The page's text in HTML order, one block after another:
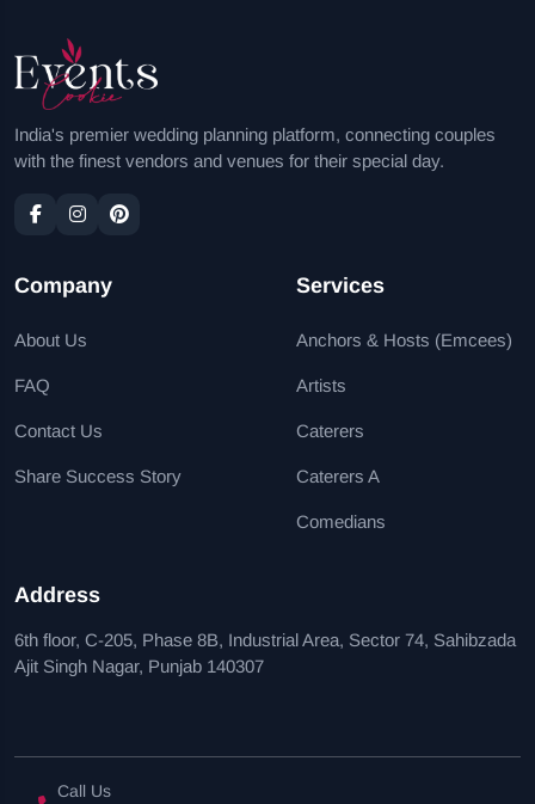
India's premier wedding planning platform, connecting couples
with the finest vendors and venues for their special day.
Company
About Us
FAQ
Contact Us
Share Success Story
Services
Anchors & Hosts (Emcees)
Artists
Caterers
Caterers A
Comedians
Address
6th floor, C-205, Phase 8B, Industrial Area, Sector 74, Sahibzada
Ajit Singh Nagar, Punjab 140307
Call Us